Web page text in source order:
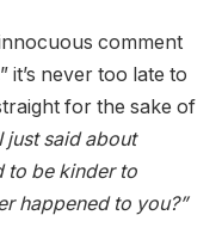
comment
it’s never too late to
for the sake of
just said about
to be kinder to
happened to you?”